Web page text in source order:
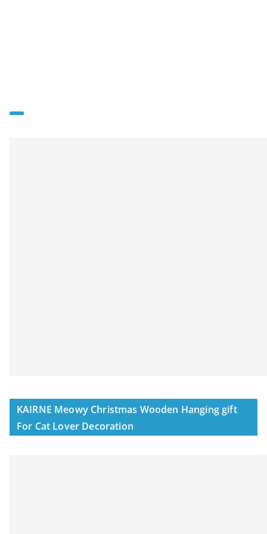
KAIRNE Meowy Christmas Wooden Hanging gift
For Cat Lover Decoration